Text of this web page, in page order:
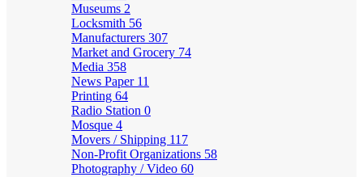
Museums 2
Locksmith 56
Manufacturers 307
Market and Grocery 74
Media 358
News Paper 11
Printing 64
Radio Station 0
Mosque 4
Movers / Shipping 117
Non-Profit Organizations 58
Photography / Video 60